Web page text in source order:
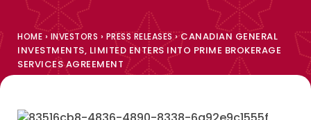
HOME ›INVESTORS › PRESS RELEASES›CANADIAN GENERAL
INVESTMENTS, LIMITED ENTERS INTO PRIME BROKERAGE
SERVICES AGREEMENT